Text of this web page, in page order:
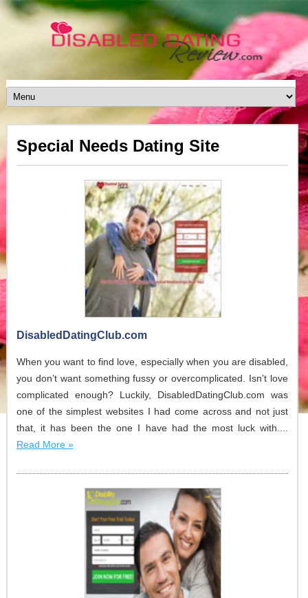
Special Needs Dating Site
DisabledDatingClub.com
When you want to find love, especially when you are disabled,
you don’t want something fussy or overcomplicated. Isn’t love
complicated enough? Luckily, DisabledDatingClub.com was
one of the simplest websites I had come across and not just
that, it has been the one I have had the most luck with....
Read More »